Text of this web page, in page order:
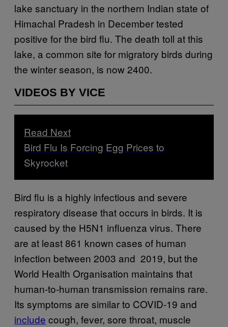
lake sanctuary in the northern Indian state of
Himachal Pradesh in December tested
positive for the bird flu. The death toll at this
lake, a common site for migratory birds during
the winter season, is now 2400.
VIDEOS BY VICE
Read Next
Bird Flu Is Forcing Egg Prices to
Skyrocket
Bird flu is a highly infectious and severe
respiratory disease that occurs in birds. It is
caused by the H5N1 influenza virus. There
are at least 861 known cases of human
infection between 2003 and 2019, but the
World Health Organisation maintains that
human-to-human transmission remains rare.
Its symptoms are similar to COVID-19 and
include cough, fever, sore throat, muscle